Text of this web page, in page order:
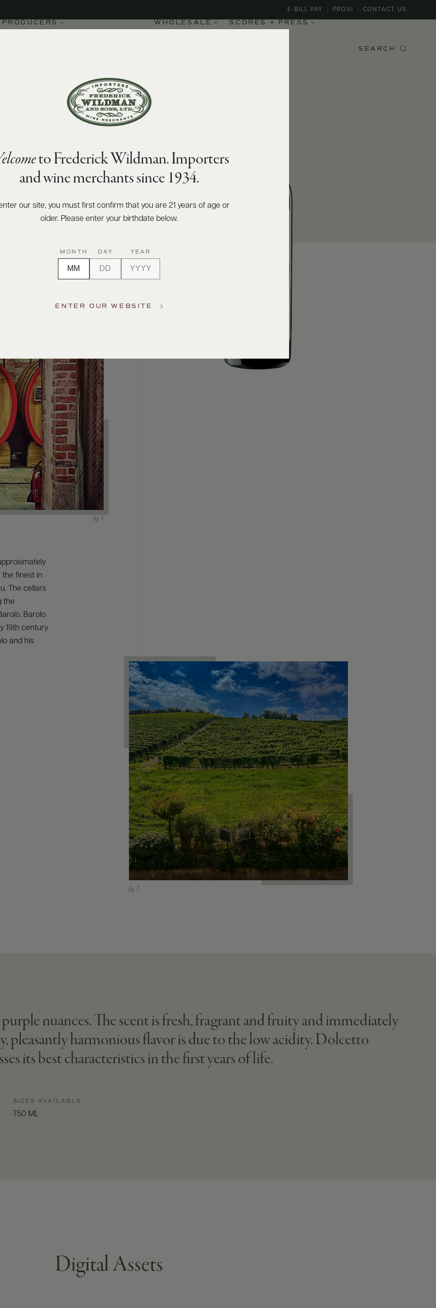
PRODUCERS WHOLESALE SCORES + PRESS
E-BILL PAY PROVI CONTACT US
SEARCH
DOC Madonna del
the finest in
The cellars
the
Barolo
19th century
and his
nuances. The scent is fresh, fragrant and fruity and immediately
pleasantly harmonious flavor is due to the low acidity. Dolcetto
its best characteristics in the first years of life.
SIZES AVAILABLE
750 ML
Digital Assets
to Frederick Wildman. Importers
and wine merchants since 1934.
enter our site, you must first confirm that you are 21 years of age or
older. Please enter your birthdate below.
MONTH DAY YEAR
ENTER OUR WEBSITE